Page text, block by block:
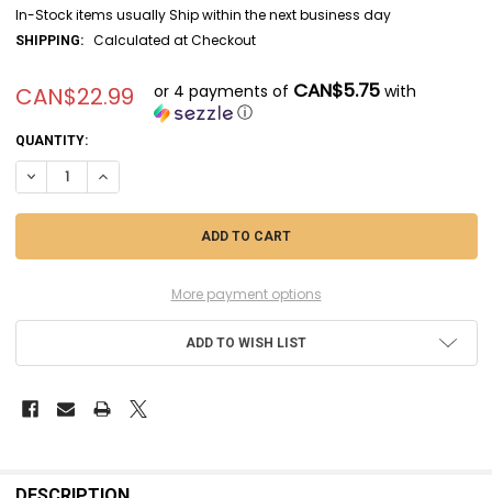
In-Stock items usually Ship within the next business day
SHIPPING: Calculated at Checkout
CAN$22.99 or 4 payments of CAN$5.75with
ⓘ
CURRENT
STOCK:
QUANTITY:
DECREASE QUANTITY OF MSMSM350057 - MASTER MODEL 1/350
INCREASE QUANTITY OF MSMSM350057 - MASTER MODEL
More payment options
ADD TO WISH LIST